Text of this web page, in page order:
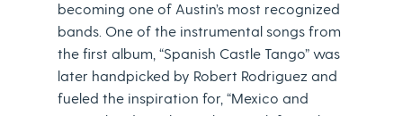
becoming one of Austin’s most recognized
bands. One of the instrumental songs from
the first album, “Spanish Castle Tango” was
later handpicked by Robert Rodriguez and
fueled the inspiration for, “Mexico and